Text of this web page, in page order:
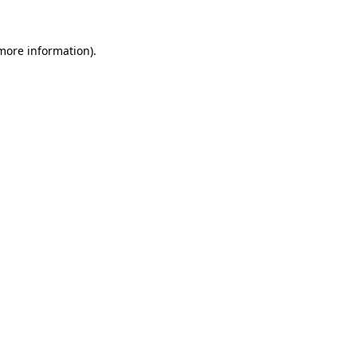
information).